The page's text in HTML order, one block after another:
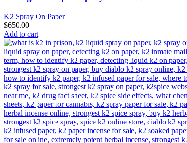
K2 Spray On Paper
$650.00
Add to cart